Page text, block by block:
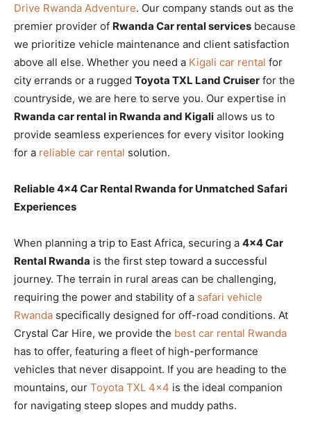
Drive Rwanda Adventure. Our company stands out as the
premier provider of Rwanda Car rental services because
we prioritize vehicle maintenance and client satisfaction
above all else. Whether you need a Kigali car rental for
city errands or a rugged Toyota TXL Land Cruiser for the
countryside, we are here to serve you. Our expertise in
Rwanda car rental in Rwanda and Kigali allows us to
provide seamless experiences for every visitor looking
for a reliable car rental solution.
Reliable 4×4 Car Rental Rwanda for Unmatched Safari
Experiences
When planning a trip to East Africa, securing a 4×4 Car
Rental Rwanda is the first step toward a successful
journey. The terrain in rural areas can be challenging,
requiring the power and stability of a safari vehicle
Rwanda specifically designed for off-road conditions. At
Crystal Car Hire, we provide the best car rental Rwanda
has to offer, featuring a fleet of high-performance
vehicles that never disappoint. If you are heading to the
mountains, our Toyota TXL 4×4 is the ideal companion
for navigating steep slopes and muddy paths.